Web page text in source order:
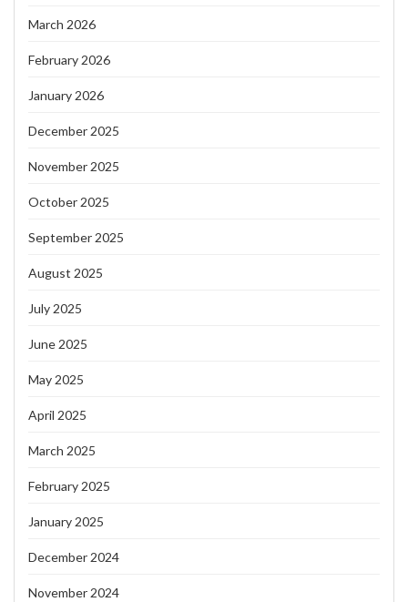
March 2026
February 2026
January 2026
December 2025
November 2025
October 2025
September 2025
August 2025
July 2025
June 2025
May 2025
April 2025
March 2025
February 2025
January 2025
December 2024
November 2024